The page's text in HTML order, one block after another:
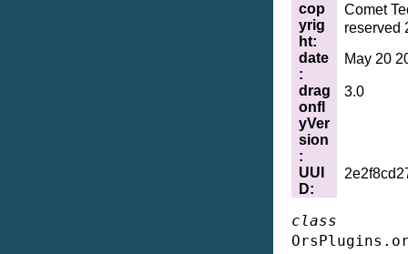
cop
yrig
ht:
Comet
reserved
date
:
May 20
drag
onfl
yVer
sion
:
3.0
UUI
D:
class